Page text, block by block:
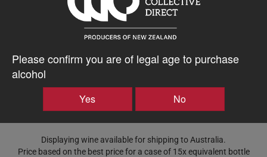
Please confirm you are of legal age to purchase
alcohol
Yes No
Clear All
Displaying wine available for shipping to Australia.
Price based on the best price for a case of 15x equivalent bottle